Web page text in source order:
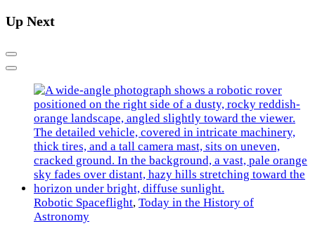
Up Next
Previous
Next
Robotic Spaceflight, Today in the History of
Astronomy